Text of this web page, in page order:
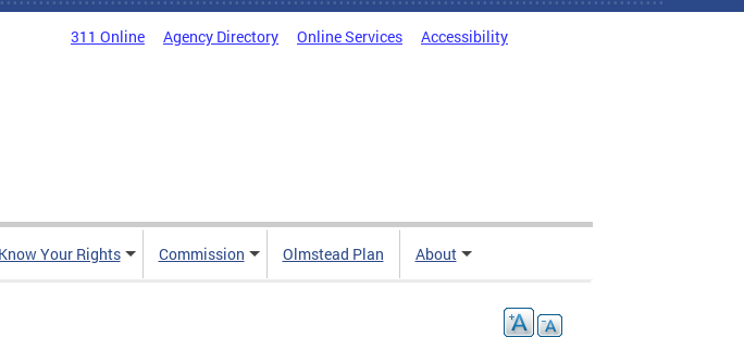
311 Online Agency Directory Online Services Accessibility
Know Your Rights Commission Olmstead Plan About